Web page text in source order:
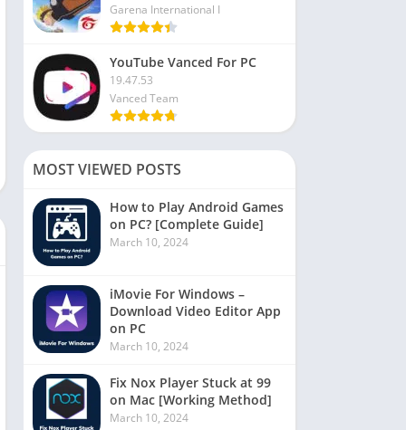
Garena International I
YouTube Vanced For PC
19.47.53
Vanced Team
MOST VIEWED POSTS
How to Play Android Games
on PC? [Complete Guide]
March 10, 2024
iMovie For Windows –
Download Video Editor App
on PC
March 10, 2024
Fix Nox Player Stuck at 99
on Mac [Working Method]
March 10, 2024